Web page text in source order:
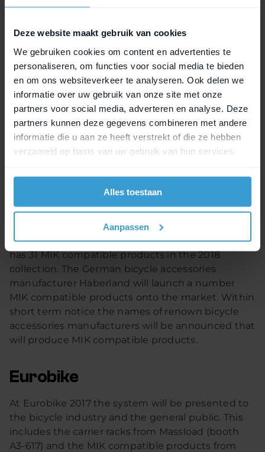
Deze website maakt gebruik van cookies
We gebruiken cookies om content en advertenties te
personaliseren, om functies voor social media te bieden
en om ons websiteverkeer te analyseren. Ook delen we
informatie over uw gebruik van onze site met onze
partners voor social media, adverteren en analyse. Deze
partners kunnen deze gegevens combineren met andere
informatie die u aan ze heeft verstrekt of die ze hebben
verzameld op basis van uw gebruik van hun services.
Alles toestaan
Aanpassen
Topbrands select MIK
March 2017 saw the soft launch of the MIK-system
in Taipei. Topbrands such as Ghost and Riese &
Müller have decided to integrate the MIK-system
in their carrier racks. The first bicycles with MIK-
extrusion profiles will be available in 2018 – a year
sooner as planned.
Aftermarket
MIK also provides aftermarket solutions. By means
of the MIK carrier plate virtually all rear carrier
racks are compatible with MIK accessories. Basil
has 31 MIK compatible products in the 2018
collection. The German bicycle accessories
manufacturer Haberland will launch a number
MIK compatible products onto the market. Within
short term notice the names of renown bicycle
accessories manufacturers will be announced that
will produce MIK compatible products.
Eurobike
At Eurobike 2017 the system will be presented to
the bicycle industry and the general public. This
includes the carrier racks from Massload (booth
A3-617) and the MIK compatible products from